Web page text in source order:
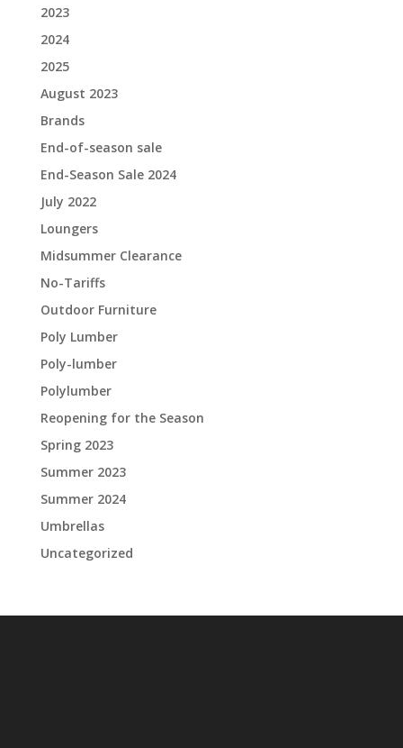
2023
2024
2025
August 2023
Brands
End-of-season sale
End-Season Sale 2024
July 2022
Loungers
Midsummer Clearance
No-Tariffs
Outdoor Furniture
Poly Lumber
Poly-lumber
Polylumber
Reopening for the Season
Spring 2023
Summer 2023
Summer 2024
Umbrellas
Uncategorized